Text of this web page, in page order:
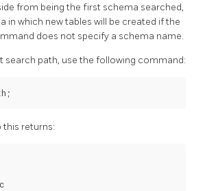
from being the first schema searched,
in which new tables will be created if the
does not specify a schema name.
search path, use the following command:
this returns: